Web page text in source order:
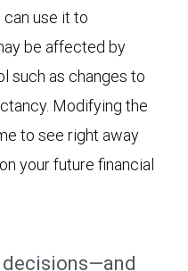
can use it to
be affected by
such as changes to
Modifying the
to see right away
your future financial